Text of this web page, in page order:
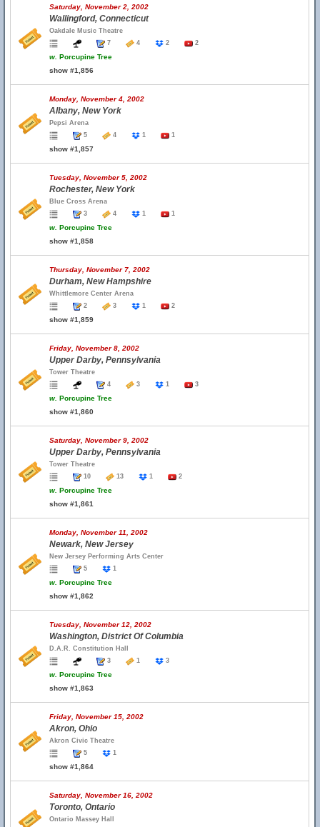
Saturday, November 2, 2002
Wallingford, Connecticut
Oakdale Music Theatre
7
4 2 2
w. Porcupine Tree
show #1,856
Monday, November 4, 2002
Albany, New York
Pepsi Arena
5
4 1 1
show #1,857
Tuesday, November 5, 2002
Rochester, New York
Blue Cross Arena
3
4 1 1
w. Porcupine Tree
show #1,858
Thursday, November 7, 2002
Durham, New Hampshire
Whittlemore Center Arena
2
3 1 2
show #1,859
Friday, November 8, 2002
Upper Darby, Pennsylvania
Tower Theatre
4
3 1 3
w. Porcupine Tree
show #1,860
Saturday, November 9, 2002
Upper Darby, Pennsylvania
Tower Theatre
10
13 1 2
w. Porcupine Tree
show #1,861
Monday, November 11, 2002
Newark, New Jersey
New Jersey Performing Arts Center
5
1
w. Porcupine Tree
show #1,862
Tuesday, November 12, 2002
Washington, District Of Columbia
D.A.R. Constitution Hall
3
1 3
w. Porcupine Tree
show #1,863
Friday, November 15, 2002
Akron, Ohio
Akron Civic Theatre
5
1
show #1,864
Saturday, November 16, 2002
Toronto, Ontario
Ontario Massey Hall